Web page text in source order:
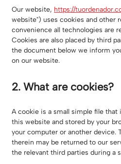
Our website, https://
website") uses cookies and other
convenience all technologies are
Cookies are also placed by third
the document below we inform
on our website.
2. What are cookies?
A cookie is a small simple file that
this website and stored by your
your computer or another device.
therein may be returned to our
the relevant third parties during a